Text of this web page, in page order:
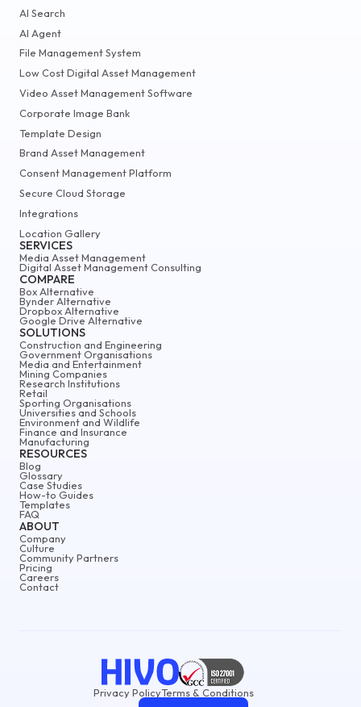
ABOUT
Company
Culture
Community Partners
Pricing
Careers
Contact
AI Search
AI Agent
File Management System
Low Cost Digital Asset Management
Video Asset Management Software
Corporate Image Bank
Template Design
Brand Asset Management
Consent Management Platform
Secure Cloud Storage
Integrations
Location Gallery
SERVICES
Media Asset Management
Digital Asset Management Consulting
COMPARE
Box Alternative
Bynder Alternative
Dropbox Alternative
Google Drive Alternative
SOLUTIONS
Construction and Engineering
Government Organisations
Media and Entertainment
Mining Companies
Research Institutions
Retail
Sporting Organisations
Universities and Schools
Environment and Wildlife
Finance and Insurance
Manufacturing
RESOURCES
Blog
Glossary
Case Studies
How-to Guides
Templates
FAQ
Privacy PolicyTerms & Conditions